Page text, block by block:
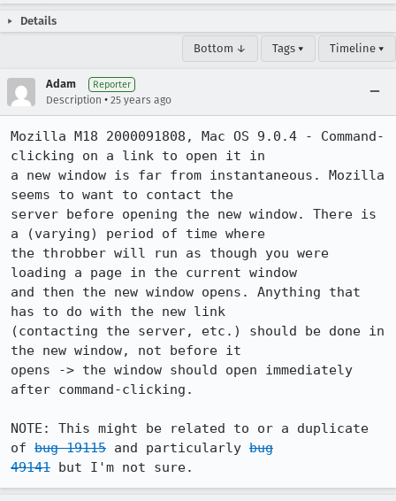
Details
Bottom ↓ Tags ▾ Timeline ▾
Adam Reporter
Description • 25 years ago
Mozilla M18 2000091808, Mac OS 9.0.4 - Command-
clicking on a link to open it in
a new window is far from instantaneous. Mozilla
seems to want to contact the
server before opening the new window. There is
a (varying) period of time where
the throbber will run as though you were
loading a page in the current window
and then the new window opens. Anything that
has to do with the new link
(contacting the server, etc.) should be done in
the new window, not before it
opens -> the window should open immediately
after command-clicking.
NOTE: This might be related to or a duplicate
of bug 19115 and particularly bug
49141 but I'm not sure.